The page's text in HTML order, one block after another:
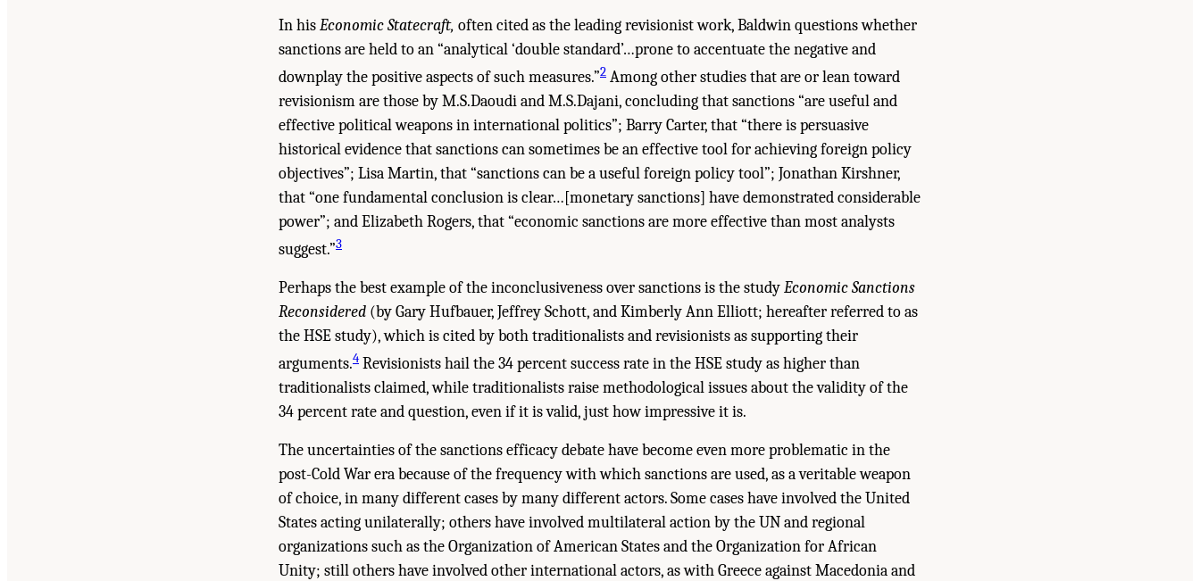
In hisEconomic Statecraft, often cited as the leading revisionist work, Baldwin questions whether
sanctions are held to an “analytical ‘double standard’…prone to accentuate the negative and
downplay the positive aspects of such measures.”2 Among other studies that are or lean toward
revisionism are those by M.S.Daoudi and M.S.Dajani, concluding that sanctions “are useful and
effective political weapons in international politics”; Barry Carter, that “there is persuasive
historical evidence that sanctions can sometimes be an effective tool for achieving foreign policy
objectives”; Lisa Martin, that “sanctions can be a useful foreign policy tool”; Jonathan Kirshner,
that “one fundamental conclusion is clear…[monetary sanctions] have demonstrated considerable
power”; and Elizabeth Rogers, that “economic sanctions are more effective than most analysts
suggest.”3
Perhaps the best example of the inconclusiveness over sanctions is the studyEconomic Sanctions
Reconsidered (by Gary Hufbauer, Jeffrey Schott, and Kimberly Ann Elliott; hereafter referred to as
the HSE study), which is cited by both traditionalists and revisionists as supporting their
arguments.4 Revisionists hail the 34 percent success rate in the HSE study as higher than
traditionalists claimed, while traditionalists raise methodological issues about the validity of the
34 percent rate and question, even if it is valid, just how impressive it is.
The uncertainties of the sanctions efficacy debate have become even more problematic in the
post-Cold War era because of the frequency with which sanctions are used, as a veritable weapon
of choice, in many different cases by many different actors. Some cases have involved the United
States acting unilaterally; others have involved multilateral action by the UN and regional
organizations such as the Organization of American States and the Organization for African
Unity; still others have involved other international actors, as with Greece against Macedonia and